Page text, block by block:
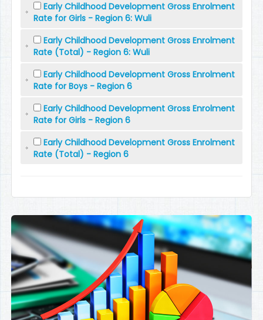
Early Childhood Development Gross Enrolment
Rate for Girls - Region 6: Wuli
Early Childhood Development Gross Enrolment
Rate (Total) - Region 6: Wuli
Early Childhood Development Gross Enrolment
Rate for Boys - Region 6
Early Childhood Development Gross Enrolment
Rate for Girls - Region 6
Early Childhood Development Gross Enrolment
Rate (Total) - Region 6